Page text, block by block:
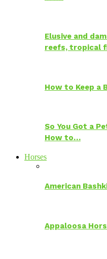
Elusive and
reefs, tropical
How to Keep a
So You Got a
How to…
Horses
American
Appaloosa